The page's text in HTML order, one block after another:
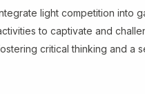
light competition into
to captivate and
critical thinking and a